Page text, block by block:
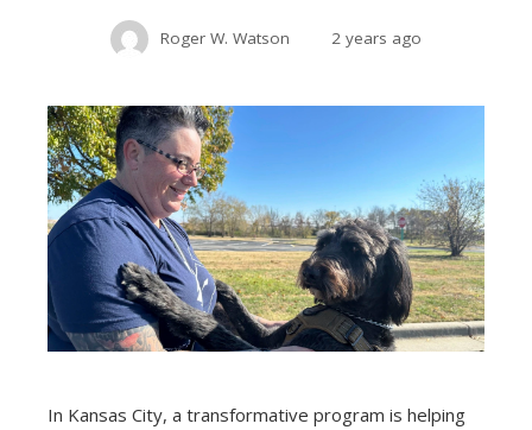
Roger W. Watson 2 years ago
In Kansas City, a transformative program is helping